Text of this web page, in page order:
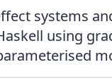
systems
using